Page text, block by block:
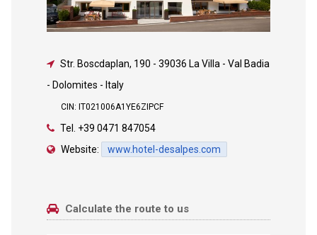
Str. Boscdaplan, 190 - 39036 La Villa - Val Badia
- Dolomites - Italy
CIN: IT021006A1YE6ZIPCF
Tel. +39 0471 847054
Website:
www.hotel-desalpes.com
Calculate the route to us